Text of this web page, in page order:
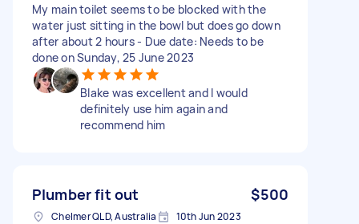
My main toilet seems to be blocked with the
water just sitting in the bowl but does go down
after about 2 hours - Due date: Needs to be
done on Sunday, 25 June 2023
Blake was excellent and I would
definitely use him again and
recommend him
Plumber fit out $500
Chelmer QLD, Australia 10th Jun 2023